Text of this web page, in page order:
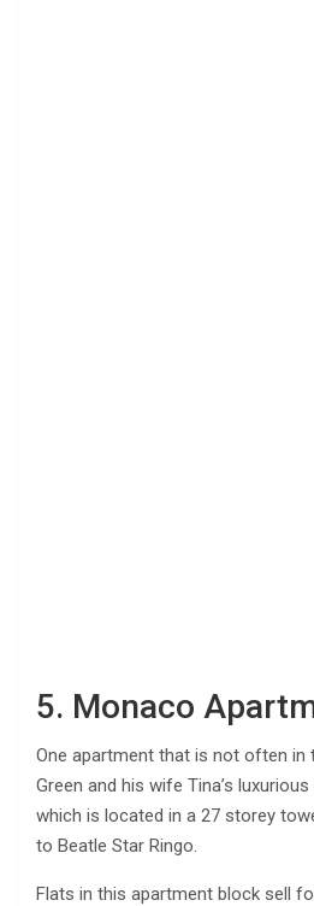
5. Monaco
One apartment that is not often in
Green and his wife Tina’s
which is located in a 27 storey
to Beatle Star Ringo.
Flats in this apartment block sell